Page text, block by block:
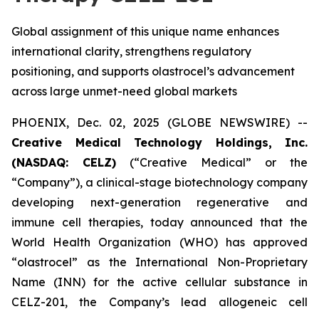
Global assignment of this unique name enhances
international clarity, strengthens regulatory
positioning, and supports olastrocel’s advancement
across large unmet-need global markets
PHOENIX, Dec. 02, 2025 (GLOBE NEWSWIRE) --
Creative Medical Technology Holdings, Inc.
(NASDAQ: CELZ) (“Creative Medical” or the
“Company”), a clinical-stage biotechnology company
developing next-generation regenerative and
immune cell therapies, today announced that the
World Health Organization (WHO) has approved
“olastrocel” as the International Non-Proprietary
Name (INN) for the active cellular substance in
CELZ-201, the Company’s lead allogeneic cell